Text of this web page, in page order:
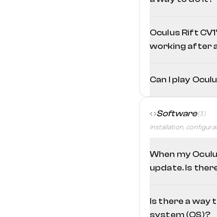
Tool
Oculus Rift
working after
Can I play
Software(3)
Installation,
When my
update. Is
Is there a way
system (OS)?